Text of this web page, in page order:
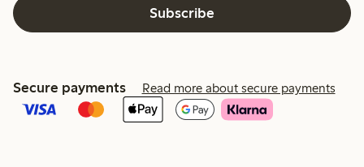
Subscribe
Secure payments Read more about secure payments